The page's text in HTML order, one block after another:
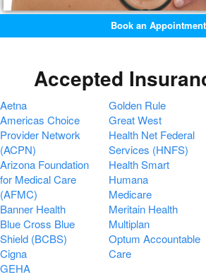
Book an Appointment
Accepted
Aetna
Americas Choice
Provider Network
(ACPN)
Arizona Foundation
for Medical Care
(AFMC)
Banner Health
Blue Cross Blue
Shield (BCBS)
Cigna
GEHA
Golden Rule
Great West
Health Net Federal
Services (HNFS)
Health Smart
Humana
Medicare
Meritain Health
Multiplan
Optum Accountable
Care